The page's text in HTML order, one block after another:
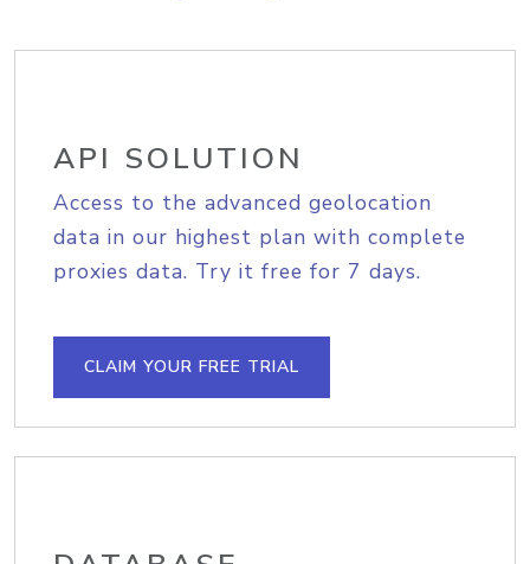
API SOLUTION
Access to the advanced geolocation
data in our highest plan with complete
proxies data. Try it free for 7 days.
CLAIM YOUR FREE TRIAL